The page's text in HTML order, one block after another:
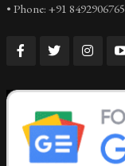
• Phone: +91 8492906765